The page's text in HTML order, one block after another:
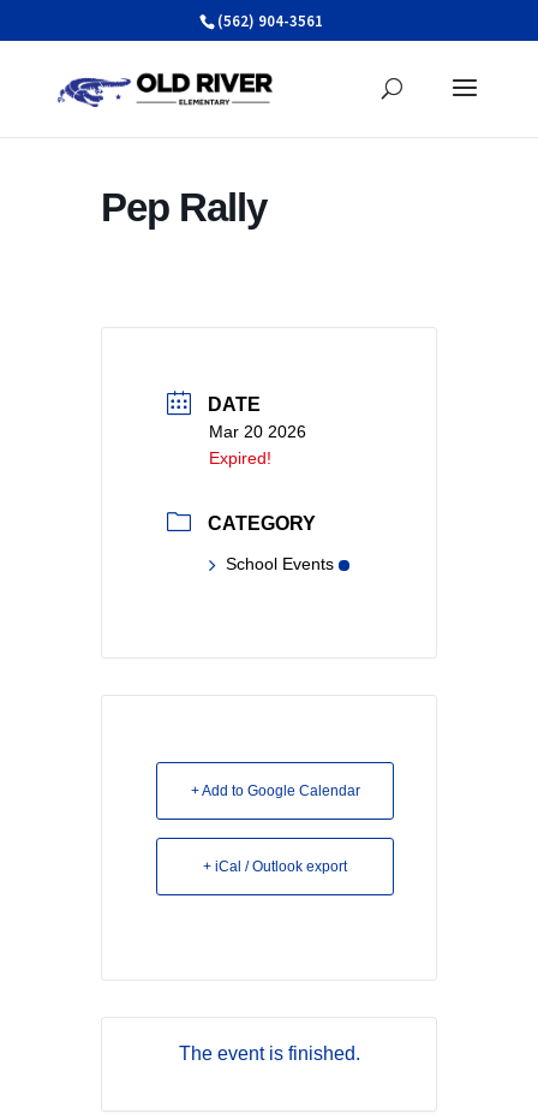
(562) 904-3561
Pep Rally
DATE
Mar 20 2026
Expired!
CATEGORY
School Events
+ Add to Google Calendar
+ iCal / Outlook export
The event is finished.